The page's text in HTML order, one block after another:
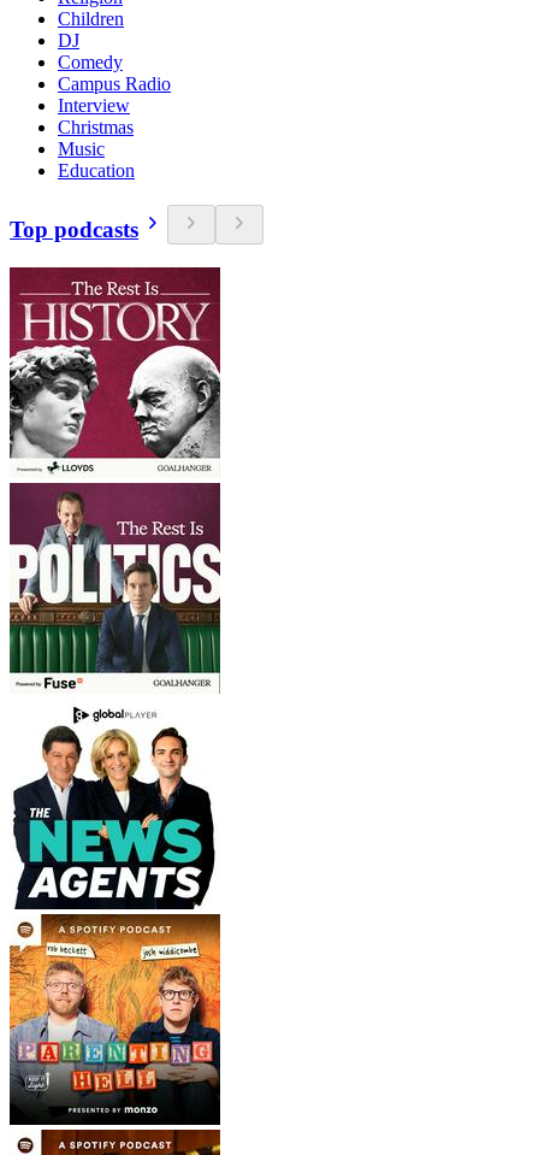
Children
DJ
Comedy
Campus Radio
Interview
Christmas
Music
Education
Top podcasts